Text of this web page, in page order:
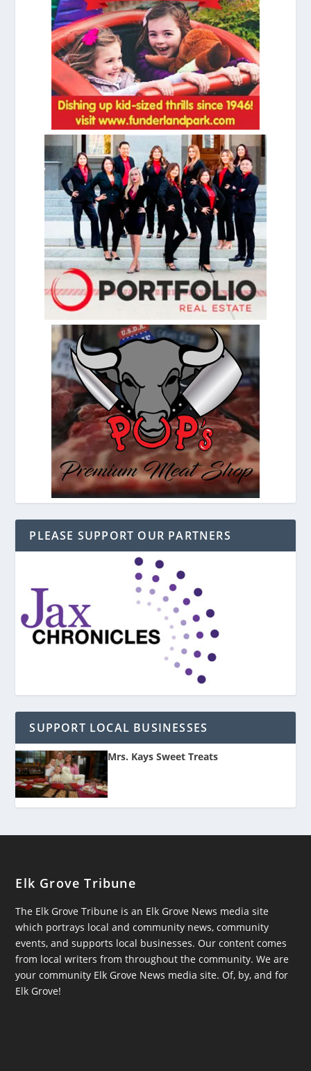
PLEASE SUPPORT OUR PARTNERS
SUPPORT LOCAL BUSINESSES
Mrs. Kays Sweet Treats
Elk Grove Tribune
The Elk Grove Tribune is an Elk Grove News media site
which portrays local and community news, community
events, and supports local businesses. Our content comes
from local writers from throughout the community. We are
your community Elk Grove News media site. Of, by, and for
Elk Grove!